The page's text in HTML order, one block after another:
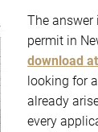
The answer
permit in
download
looking for
already
every